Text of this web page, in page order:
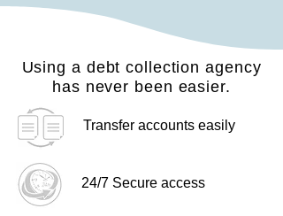
Using a debt collection agency
has never been easier.
Transfer accounts easily
24/7 Secure access